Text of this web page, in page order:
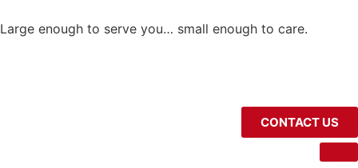
Large enough to serve you… small enough to care.
CONTACT US